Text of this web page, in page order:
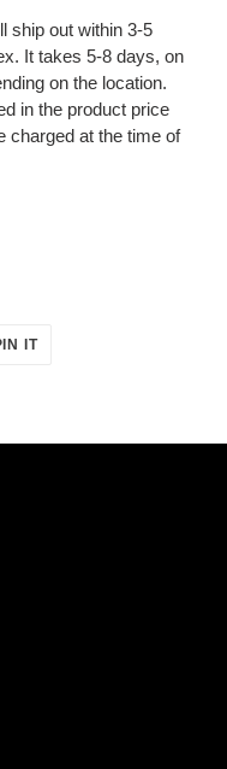
ship out within 3-5
It takes 5-8 days, on
on the location.
in the product price
charged at the time of
ITPIN